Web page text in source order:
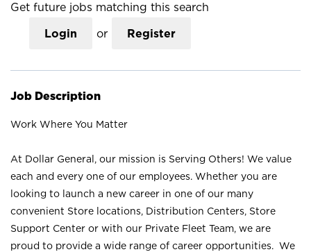
Get future jobs matching this search
Login or Register
Job Description
Work Where You Matter
At Dollar General, our mission is Serving Others! We value
each and every one of our employees. Whether you are
looking to launch a new career in one of our many
convenient Store locations, Distribution Centers, Store
Support Center or with our Private Fleet Team, we are
proud to provide a wide range of career opportunities. We